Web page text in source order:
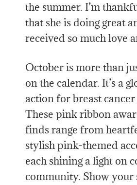
the summer. I’m
that she is doing great
received so much love
October is more than
on the calendar. It’s a
action for breast cancer
These pink ribbon
finds range from
stylish pink-themed
each shining a light on
community. Show